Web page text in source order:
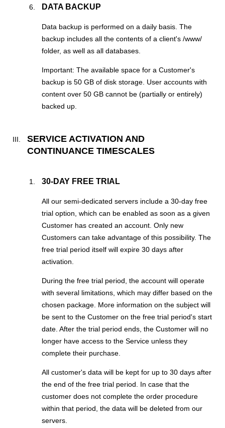
DATA BACKUP
Data backup is performed on a daily basis. The
backup includes all the contents of a client's /www/
folder, as well as all databases.
Important: The available space for a Customer's
backup is 50 GB of disk storage. User accounts with
content over 50 GB cannot be (partially or entirely)
backed up.
SERVICE ACTIVATION AND
CONTINUANCE TIMESCALES
30-DAY FREE TRIAL
All our semi-dedicated servers include a 30-day free
trial option, which can be enabled as soon as a given
Customer has created an account. Only new
Customers can take advantage of this possibility. The
free trial period itself will expire 30 days after
activation.
During the free trial period, the account will operate
with several limitations, which may differ based on the
chosen package. More information on the subject will
be sent to the Customer on the free trial period's start
date. After the trial period ends, the Customer will no
longer have access to the Service unless they
complete their purchase.
All customer's data will be kept for up to 30 days after
the end of the free trial period. In case that the
customer does not complete the order procedure
within that period, the data will be deleted from our
servers.